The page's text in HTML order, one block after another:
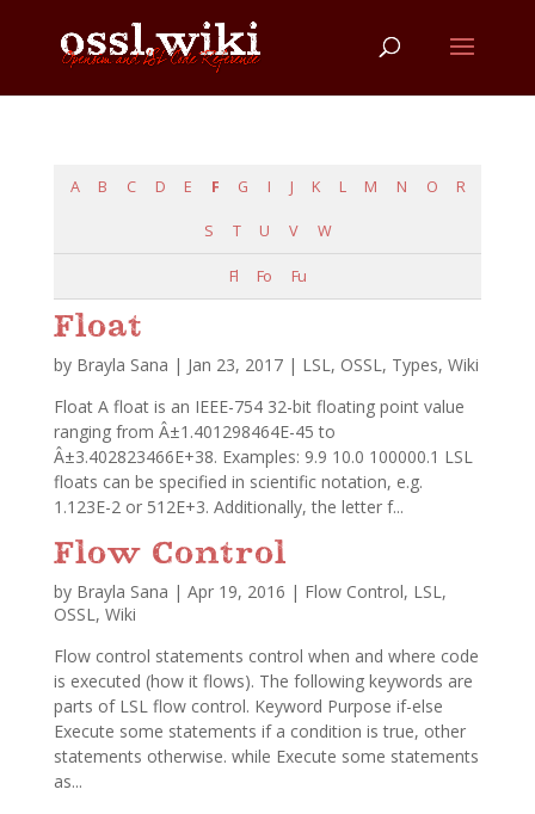
A B C D E F G I J K L M N O R
S T U V W
Fl Fo Fu
Float
by Brayla Sana | Jan 23, 2017| LSL, OSSL, Types, Wiki
Float A float is an IEEE-754 32-bit floating point value
ranging from Â±1.401298464E-45 to
Â±3.402823466E+38. Examples: 9.9 10.0 100000.1 LSL
floats can be specified in scientific notation, e.g.
1.123E-2 or 512E+3. Additionally, the letter f...
Flow Control
by Brayla Sana | Apr 19, 2016 | Flow Control, LSL,
OSSL, Wiki
Flow control statements control when and where code
is executed (how it flows). The following keywords are
parts of LSL flow control. Keyword Purpose if-else
Execute some statements if a condition is true, other
statements otherwise. while Execute some statements
as...